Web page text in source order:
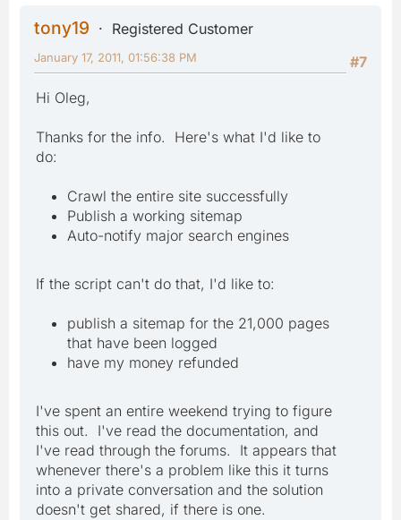
tony19
Registered Customer
#7
January 17, 2011, 01:56:38 PM
Hi Oleg,
Thanks for the info. Here's what I'd like to
do:
Crawl the entire site successfully
Publish a working sitemap
Auto-notify major search engines
If the script can't do that, I'd like to:
publish a sitemap for the 21,000 pages
that have been logged
have my money refunded
I've spent an entire weekend trying to figure
this out. I've read the documentation, and
I've read through the forums. It appears that
whenever there's a problem like this it turns
into a private conversation and the solution
doesn't get shared, if there is one.